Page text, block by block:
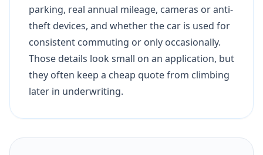
parking, real annual mileage, cameras or anti-
theft devices, and whether the car is used for
consistent commuting or only occasionally.
Those details look small on an application, but
they often keep a cheap quote from climbing
later in underwriting.